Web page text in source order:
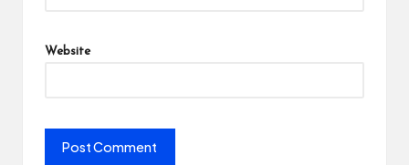
Website